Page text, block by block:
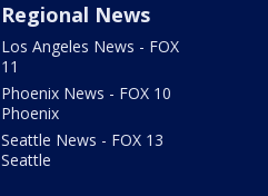
Regional News
Los Angeles News - FOX
11
Phoenix News - FOX 10
Phoenix
Seattle News - FOX 13
Seattle